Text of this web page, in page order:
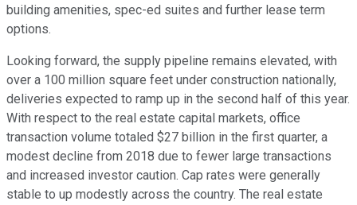
building amenities, spec-ed suites and further lease term
options.
Looking forward, the supply pipeline remains elevated, with
over a 100 million square feet under construction nationally,
deliveries expected to ramp up in the second half of this year.
With respect to the real estate capital markets, office
transaction volume totaled $27 billion in the first quarter, a
modest decline from 2018 due to fewer large transactions
and increased investor caution. Cap rates were generally
stable to up modestly across the country. The real estate